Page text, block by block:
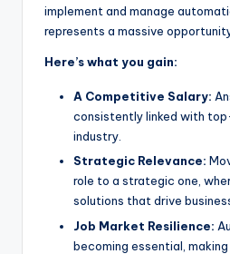
implement and manage
represents a massive
Here’s what you gain:
A Competitive Salary:
consistently linked with
industry.
Strategic Relevance:
role to a strategic one,
solutions that drive
Job Market Resilience:
becoming essential,